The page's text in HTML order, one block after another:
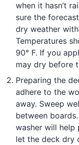
when it hasn’t
sure the
dry weather
Temperatures
90° F. If you
may dry before
Preparing the
adhere to the
away. Sweep
between
washer will help
let the deck dry